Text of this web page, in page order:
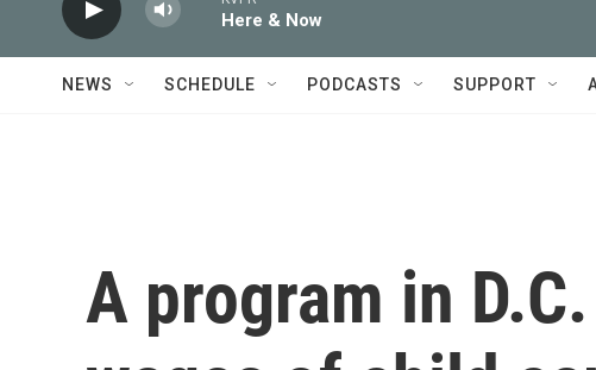
Here & Now
NEWS SCHEDULE PODCASTS SUPPORT
A program in